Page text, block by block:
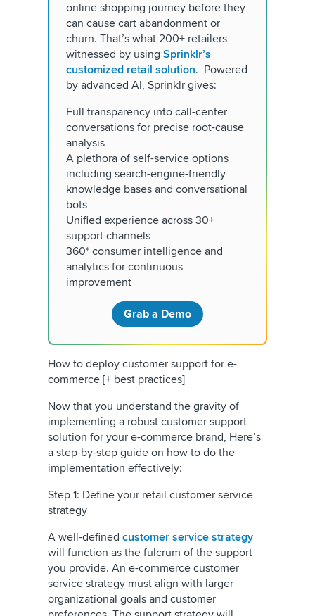
online shopping journey before they
can cause cart abandonment or
churn. That’s what 200+ retailers
witnessed by using Sprinklr’s
customized retail solution. Powered
by advanced AI, Sprinklr gives:
Full transparency into call-center
conversations for precise root-cause
analysis
A plethora of self-service options
including search-engine-friendly
knowledge bases and conversational
bots
Unified experience across 30+
support channels
360* consumer intelligence and
analytics for continuous
improvement
Grab a Demo
How to deploy customer support for e-
commerce [+ best practices]
Now that you understand the gravity of
implementing a robust customer support
solution for your e-commerce brand, Here’s
a step-by-step guide on how to do the
implementation effectively:
Step 1: Define your retail customer service
strategy
A well-defined customer service strategy
will function as the fulcrum of the support
you provide. An e-commerce customer
service strategy must align with larger
organizational goals and customer